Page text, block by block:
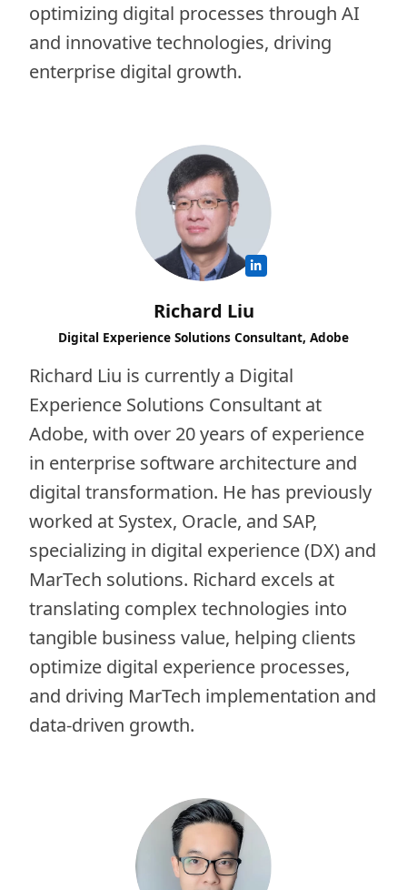
optimizing digital processes through AI
and innovative technologies, driving
enterprise digital growth.
Richard Liu
Digital Experience Solutions Consultant, Adobe
Richard Liu is currently a Digital
Experience Solutions Consultant at
Adobe, with over 20 years of experience
in enterprise software architecture and
digital transformation. He has previously
worked at Systex, Oracle, and SAP,
specializing in digital experience (DX) and
MarTech solutions. Richard excels at
translating complex technologies into
tangible business value, helping clients
optimize digital experience processes,
and driving MarTech implementation and
data-driven growth.